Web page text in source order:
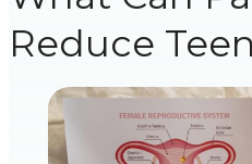
Reduce